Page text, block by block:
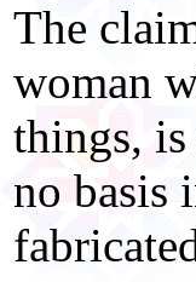
The
woman
things,
no basis